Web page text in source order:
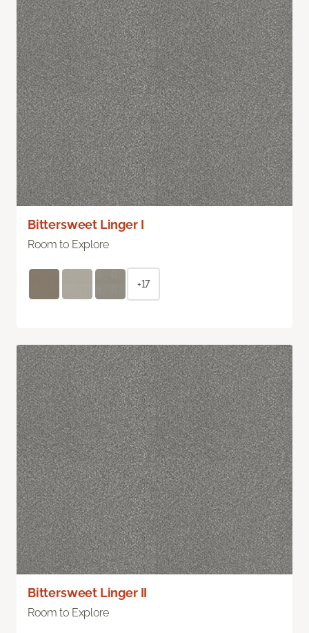
Bittersweet Linger I
Room to Explore
+17
Bittersweet Linger II
Room to Explore